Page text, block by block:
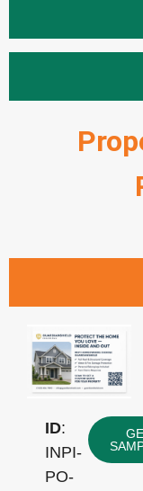
ID:
INPI-
PO-